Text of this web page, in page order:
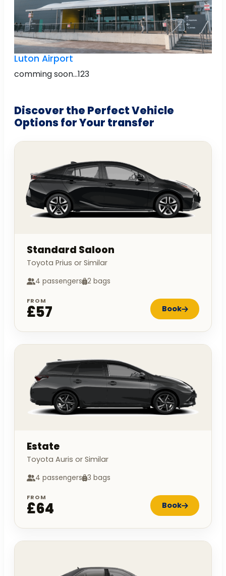
Luton Airport
comming soon...123
Discover the Perfect Vehicle
Options for Your transfer
Standard Saloon
Toyota Prius or Similar
4 passengers 2 bags
FROM
£57 Book
Estate
Toyota Auris or Similar
4 passengers 3 bags
FROM
£64 Book